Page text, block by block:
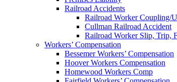
Railroad Accidents
Railroad Worker Coupling/
Cullman Railroad Accident
Railroad Worker Slip, Trip,
Workers’ Compensation
Bessemer Workers’ Compensation
Hoover Workers Compensation
Homewood Workers Comp